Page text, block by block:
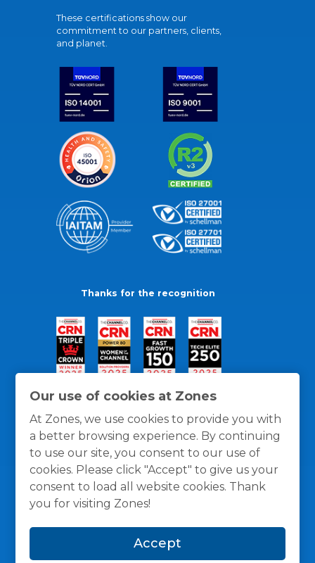
Our use of cookies at Zones
At Zones, we use cookies to provide you with
a better browsing experience. By continuing
to use our site, you consent to our use of
cookies. Please click "Accept" to give us your
consent to load all website cookies. Thank
you for visiting Zones!
Accept
These certifications show our
commitment to our partners, clients,
and planet.
Thanks for the recognition